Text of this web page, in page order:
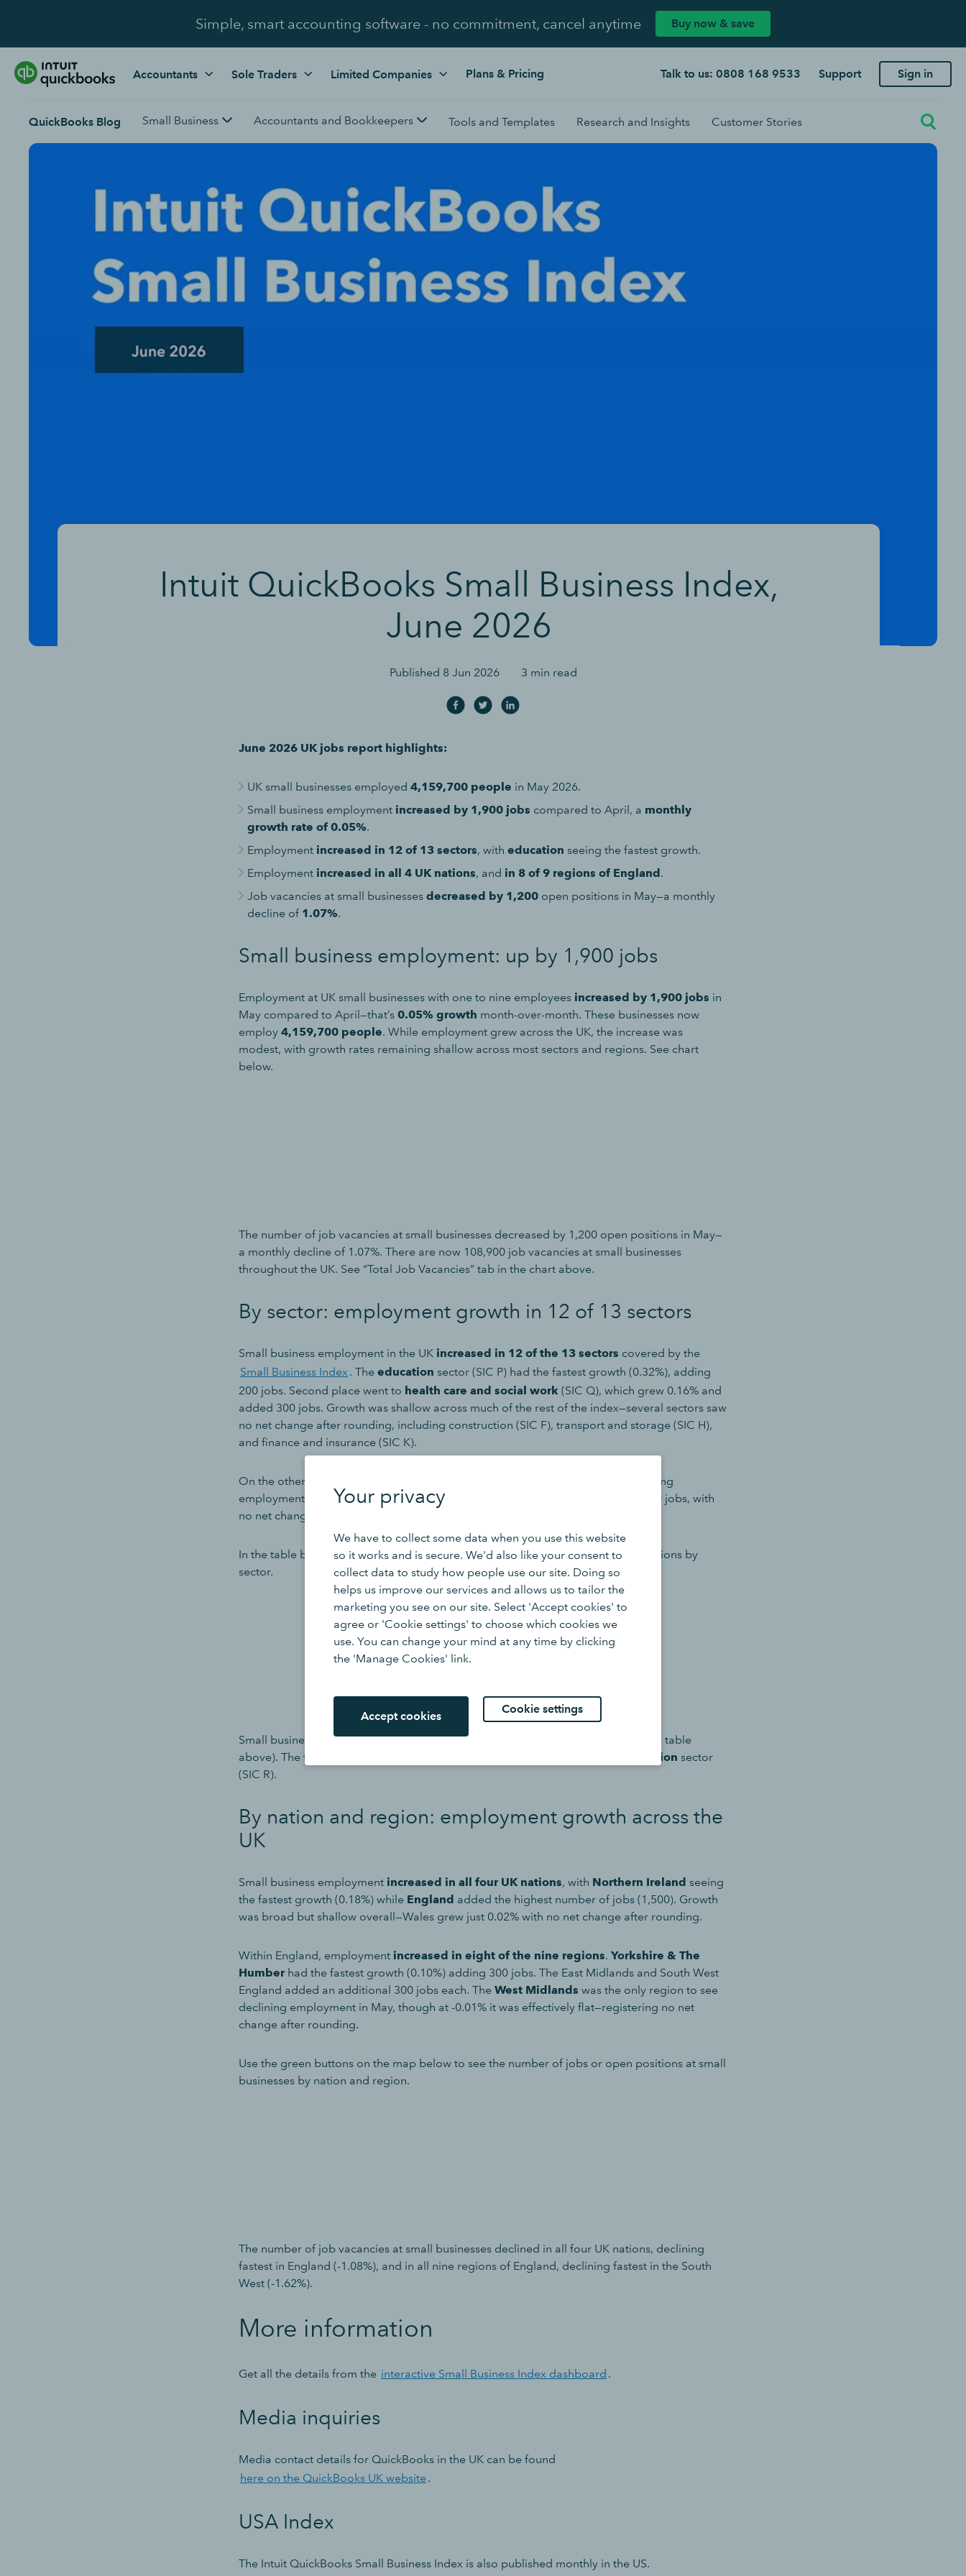
Your privacy
We have to collect some data when you use this website
so it works and is secure. We'd also like your consent to
collect data to study how people use our site. Doing so
helps us improve our services and allows us to tailor the
marketing you see on our site. Select 'Accept cookies' to
agree or 'Cookie settings' to choose which cookies we
use. You can change your mind at any time by clicking
the 'Manage Cookies' link.
Accept cookies
Cookie settings
Simple, smart accounting software - no commitment, cancel anytime Buy now & save
Accountants Sole Traders Limited Companies Plans & Pricing Talk to us: 0808 168 9533 Support Sign in
QuickBooks Blog Small Business Accountants and Bookkeepers Tools and Templates Research and Insights Customer Stories
Intuit QuickBooks Small Business Index,
June 2026
Published 8 Jun 2026 3 min read
June 2026 UK jobs report highlights:
UK small businesses employed 4,159,700 people in May 2026.
Small business employment increased by 1,900 jobs compared to April, a monthly
growth rate of 0.05%.
Employment increased in 12 of 13 sectors, with education seeing the fastest growth.
Employment increased in all 4 UK nations, and in 8 of 9 regions of England.
Job vacancies at small businesses decreased by 1,200 open positions in May—a monthly
decline of 1.07%.
Small business employment: up by 1,900 jobs
Employment at UK small businesses with one to nine employees increased by 1,900 jobs in
May compared to April—that’s 0.05% growth month-over-month. These businesses now
employ 4,159,700 people. While employment grew across the UK, the increase was
modest, with growth rates remaining shallow across most sectors and regions. See chart
below.
The number of job vacancies at small businesses decreased by 1,200 open positions in May—
a monthly decline of 1.07%. There are now 108,900 job vacancies at small businesses
throughout the UK. See “Total Job Vacancies” tab in the chart above.
By sector: employment growth in 12 of 13 sectors
Small business employment in the UK increased in 12 of the 13 sectors covered by the
Small Business Index . The education sector (SIC P) had the fastest growth (0.32%), adding
200 jobs. Second place went to health care and social work (SIC Q), which grew 0.16% and
added 300 jobs. Growth was shallow across much of the rest of the index—several sectors saw
no net change after rounding, including construction (SIC F), transport and storage (SIC H),
and finance and insurance (SIC K).
On the other end, the
sector (SIC L) was the only sector to see declining
employment, though at -0.01% it was effectively flat—decreasing by fewer than 50 jobs, with
no net change after rounding.
In the table below, use the green buttons to see the number of jobs or open positions by
sector.
Small business job vacancies declined in all 13 sectors (see “Job Vacancies” tab in table
above). The fastest decline (-1.99%) was in the
arts, entertainment, and recreation sector
(SIC R).
By nation and region: employment growth across the
UK
Small business employment increased in all four UK nations, with Northern Ireland seeing
the fastest growth (0.18%) while England added the highest number of jobs (1,500). Growth
was broad but shallow overall—Wales grew just 0.02% with no net change after rounding.
Within England, employment increased in eight of the nine regions. Yorkshire & The
Humberhad the fastest growth (0.10%) adding 300 jobs. The East Midlands and South West
England added an additional 300 jobs each. The West Midlands was the only region to see
declining employment in May, though at -0.01% it was effectively flat—registering no net
change after rounding.
Use the green buttons on the map below to see the number of jobs or open positions at small
businesses by nation and region.
The number of job vacancies at small businesses declined in all four UK nations, declining
fastest in England (-1.08%), and in all nine regions of England, declining fastest in the South
West (-1.62%).
More information
Get all the details from the interactive Small Business Index dashboard .
Media inquiries
Media contact details for QuickBooks in the UK can be found
here on the QuickBooks UK website.
USA Index
The Intuit QuickBooks Small Business Index is also published monthly in the US.